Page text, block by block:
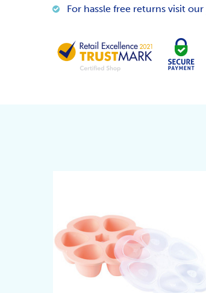
For hassle free returns visit our